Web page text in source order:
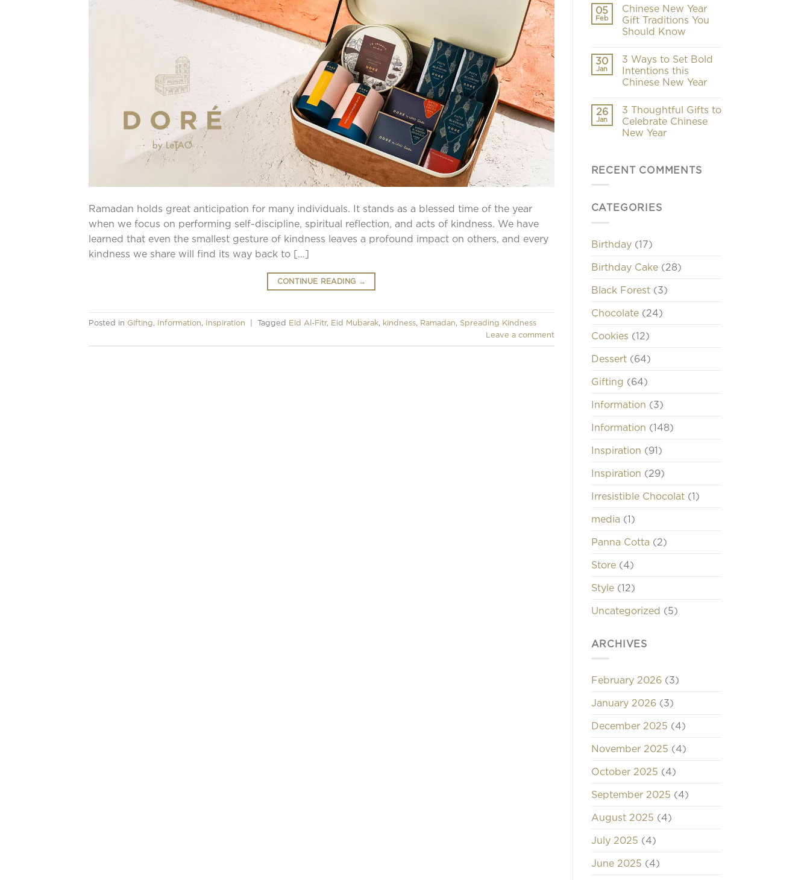
Ramadan holds great anticipation for many individuals. It stands as a blessed time of the year
when we focus on performing self-discipline, spiritual reflection, and acts of kindness. We have
learned that even the smallest gesture of kindness leaves a profound impact on others, and every
kindness we share will find its way back to […]
CONTINUE READING →
Posted in Gifting, Information, Inspiration Tagged Eid Al-Fitr, Eid Mubarak, kindness, Ramadan, Spreading Kindness
Leave a comment
05
Feb
Chinese New Year
Gift Traditions You
Should Know
30
Jan
3 Ways to Set Bold
Intentions this
Chinese New Year
26
Jan
3 Thoughtful Gifts to
Celebrate Chinese
New Year
RECENT COMMENTS
CATEGORIES
Birthday(17)
Birthday Cake(28)
Black Forest(3)
Chocolate(24)
Cookies (12)
Dessert(64)
Gifting (64)
Information (3)
Information (148)
Inspiration (91)
Inspiration (29)
Irresistible Chocolat(1)
media (1)
Panna Cotta (2)
Store(4)
Style(12)
Uncategorized (5)
ARCHIVES
February 2026(3)
January 2026(3)
December 2025 (4)
November 2025 (4)
October 2025 (4)
September 2025 (4)
August 2025 (4)
July 2025 (4)
June 2025 (4)